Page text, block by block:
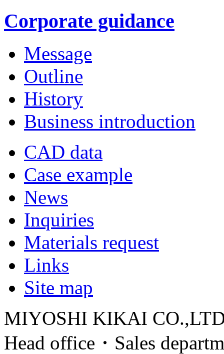
Corporate guidance
Message
Outline
History
Business introduction
CAD data
Case example
News
Inquiries
Materials request
Links
Site map
MIYOSHI KIKAI
Head office・Sales